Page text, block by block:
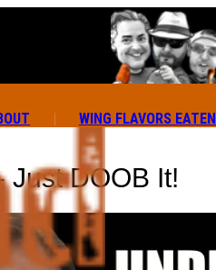
WING FLAVORS EATEN
Just DOOB It!